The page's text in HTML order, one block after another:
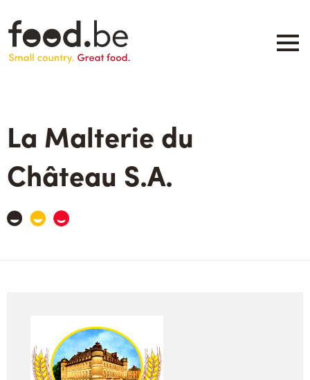
main
content
Products
.be inspired
Events
La Malterie du
Château S.A.